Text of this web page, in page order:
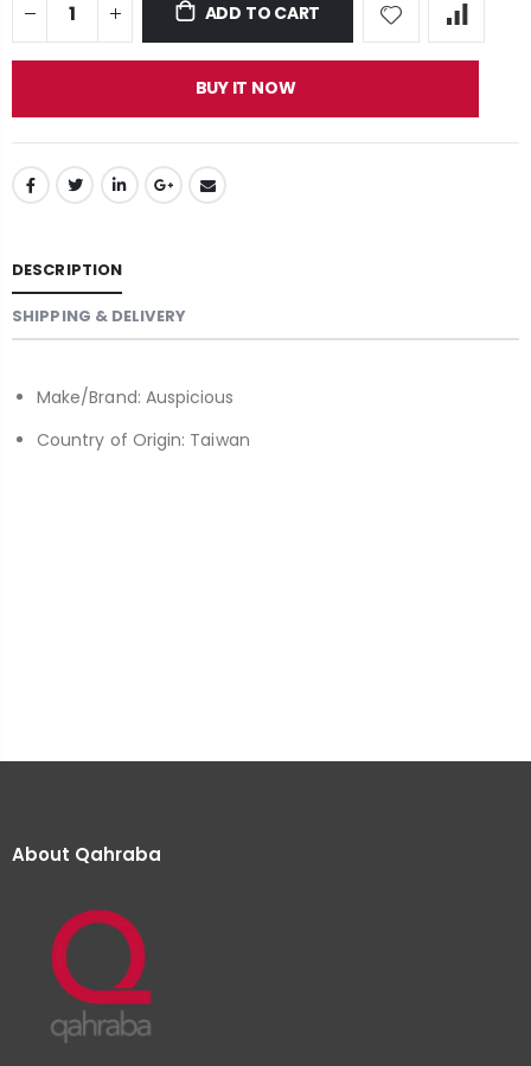
ADD TO CART
BUY IT NOW
DESCRIPTION
SHIPPING & DELIVERY
Make/Brand: Auspicious
Country of Origin: Taiwan
About Qahraba